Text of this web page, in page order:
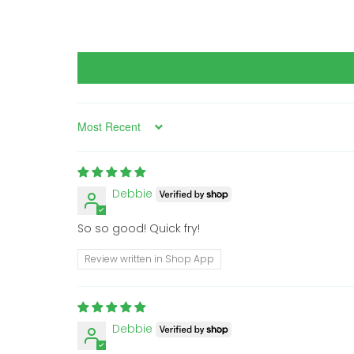
Sort by
Debbie
So so good! Quick fry!
Review written in Shop App
Debbie